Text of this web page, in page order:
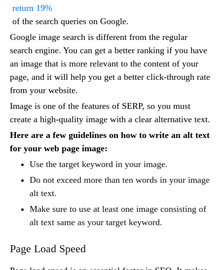
return 19%
of the search queries on Google.
Google image search is different from the regular
search engine. You can get a better ranking if you have
an image that is more relevant to the content of your
page, and it will help you get a better click-through rate
from your website.
Image is one of the features of SERP, so you must
create a high-quality image with a clear alternative text.
Here are a few guidelines on how to write an alt text
for your web page image:
Use the target keyword in your image.
Do not exceed more than ten words in your image
alt text.
Make sure to use at least one image consisting of
alt text same as your target keyword.
Page Load Speed